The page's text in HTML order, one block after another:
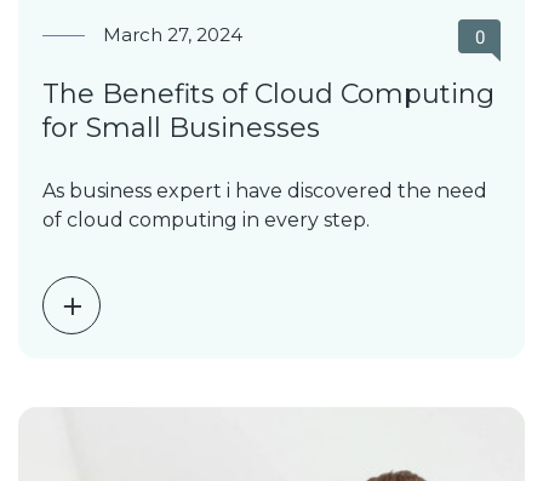
March 27, 2024 0
The Benefits of Cloud Computing
for Small Businesses
As business expert i have discovered the need
of cloud computing in every step.